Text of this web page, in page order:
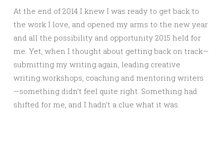
At the end of 2014 I knew I was ready to get back to
the work I love, and opened my arms to the new year
and all the possibility and opportunity 2015 held for
me. Yet, when I thought about getting back on track—
submitting my writing again, leading creative
writing workshops, coaching and mentoring writers
—something didn’t feel quite right. Something had
shifted for me, and I hadn’t a clue what it was.